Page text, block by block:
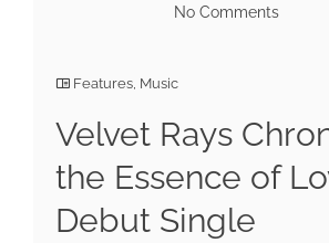
No Comments
Features, Music
Velvet Rays
the Essence of
Debut Single